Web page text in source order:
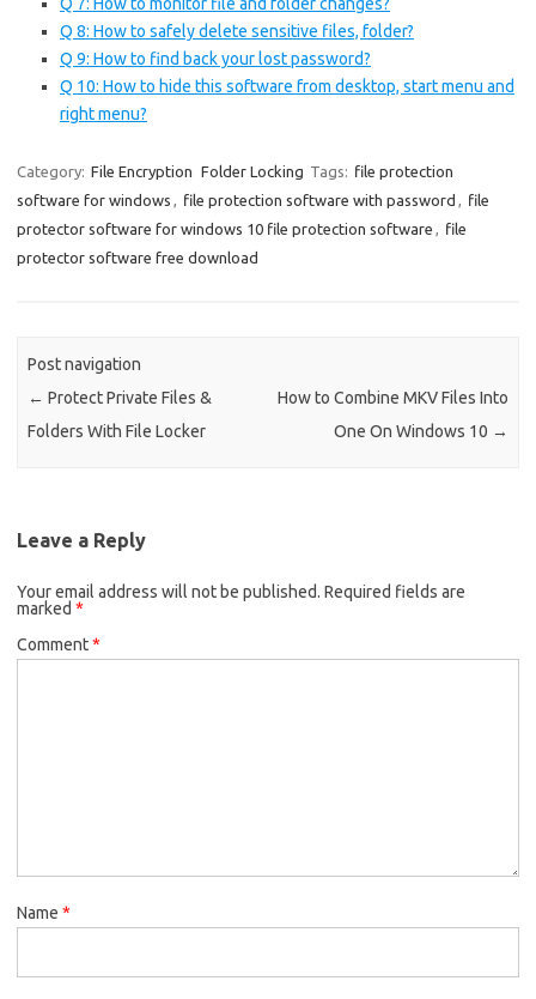
Q 8: How to safely delete sensitive files, folder?
Q 9: How to find back your lost password?
Q 10: How to hide this software from desktop, start menu and
right menu?
Category: File Encryption Folder Locking Tags: file protection
software for windows , file protection software with password , file
protector software for windows 10 file protection software , file
protector software free download
Post navigation
← Protect Private Files &
Folders With File Locker
How to Combine MKV Files Into
One On Windows 10 →
Leave a Reply
Your email address will not be published. Required fields are
marked *
Comment*
Name *